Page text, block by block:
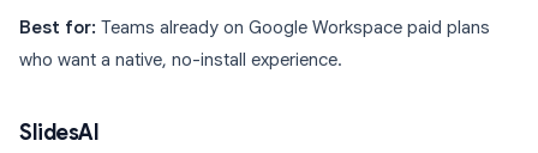
Best for: Teams already on Google Workspace paid plans
who want a native, no-install experience.
SlidesAI